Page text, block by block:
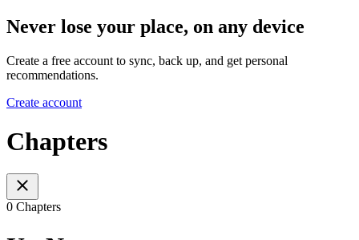
Never lose your place, on any device
Create a free account to sync, back up, and get personal
recommendations.
Create account
Chapters
0 Chapters